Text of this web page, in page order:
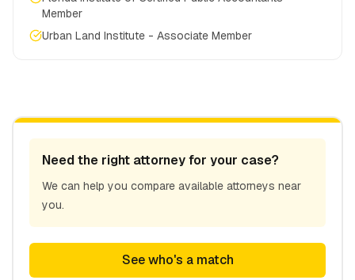
Member
Urban Land Institute - Associate Member
Need the right attorney for your case?
We can help you compare available attorneys near
you.
See who's a match